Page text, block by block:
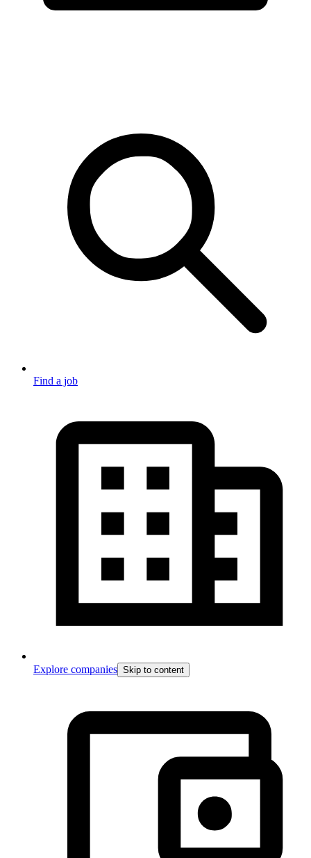
Find a job
Explore companies Skip to content